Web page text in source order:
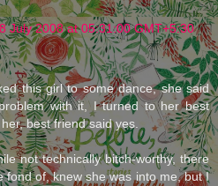
July 2008 at 05:31:00 GMT+5:30
this girl to some dance, she said
with it, I turned to her best
best friend said yes.
not technically bitch-worthy, there
fond of, knew she was into me, but I